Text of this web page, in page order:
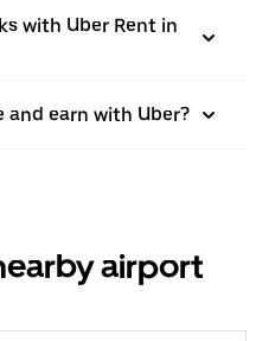
with Uber Rent in
and earn with Uber?
airport